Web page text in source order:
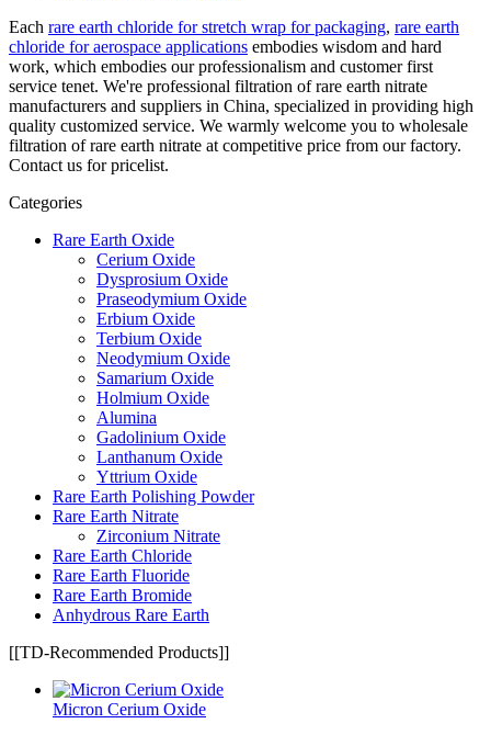
Each rare earth chloride for stretch wrap for packaging, rare earth
chloride for aerospace applications embodies wisdom and hard
work, which embodies our professionalism and customer first
service tenet. We're professional filtration of rare earth nitrate
manufacturers and suppliers in China, specialized in providing high
quality customized service. We warmly welcome you to wholesale
filtration of rare earth nitrate at competitive price from our factory.
Contact us for pricelist.
Categories
Rare Earth Oxide
Cerium Oxide
Dysprosium Oxide
Praseodymium Oxide
Erbium Oxide
Terbium Oxide
Neodymium Oxide
Samarium Oxide
Holmium Oxide
Alumina
Gadolinium Oxide
Lanthanum Oxide
Yttrium Oxide
Rare Earth Polishing Powder
Rare Earth Nitrate
Zirconium Nitrate
Rare Earth Chloride
Rare Earth Fluoride
Rare Earth Bromide
Anhydrous Rare Earth
[[TD-Recommended Products]]
Micron Cerium Oxide